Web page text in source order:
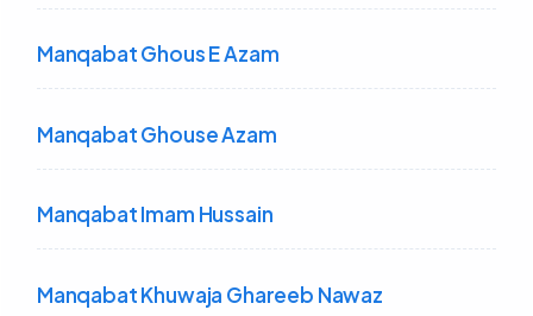
Manqabat Ghous E Azam
Manqabat Ghouse Azam
Manqabat Imam Hussain
Manqabat Khuwaja Ghareeb Nawaz